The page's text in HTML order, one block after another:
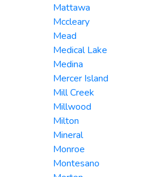
Mattawa
Mccleary
Mead
Medical Lake
Medina
Mercer Island
Mill Creek
Millwood
Milton
Mineral
Monroe
Montesano